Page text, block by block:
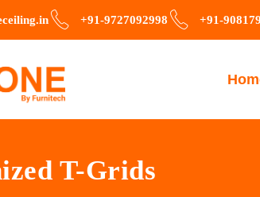
+91-9727092998 +91-
T-Grids